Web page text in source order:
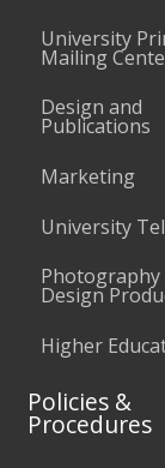
University
Mailing
Design and
Publications
Marketing
University
Photography
Design
Higher
Policies &
Procedures